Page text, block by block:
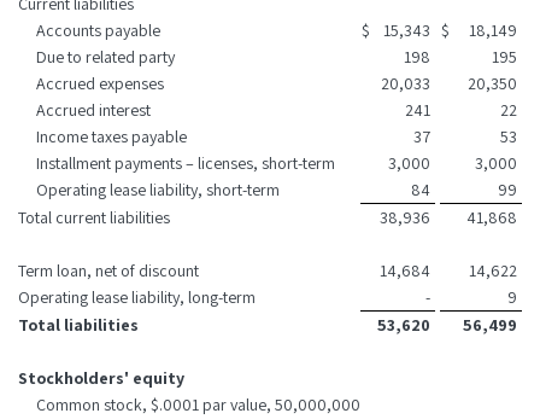
Accounts payable
$ 15,343 $
18,149
Due to related party
198
195
Accrued expenses
20,033
20,350
Accrued interest
241
22
Income taxes payable
37
53
Installment payments – licenses, short-term
3,000
3,000
Operating lease liability, short-term
84
99
Total current liabilities
38,936 41,868
Term loan, net of discount 14,684
14,622
Operating lease liability, long-term
-
9
Total liabilities
53,620 56,499
Stockholders' equity
Common stock, $.0001 par value, 50,000,000